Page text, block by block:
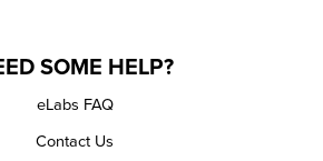
SOME HELP?
eLabs FAQ
Contact Us